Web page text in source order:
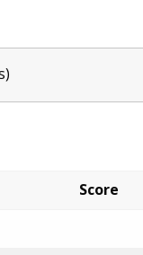
Score